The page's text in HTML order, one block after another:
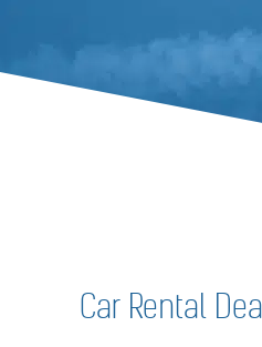
Car Rental